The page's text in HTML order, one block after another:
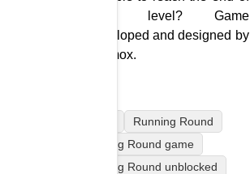
each level? Game
developed and designed by
Diamox.
Running Round
Running Round game
Running Round unblocked